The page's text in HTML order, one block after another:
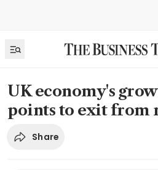
UK economy's
points to exit from
Share